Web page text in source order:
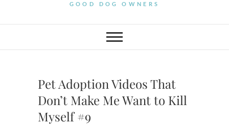
GOOD DOG OWNERS
Pet Adoption Videos That
Don’t Make Me Want to Kill
Myself #9